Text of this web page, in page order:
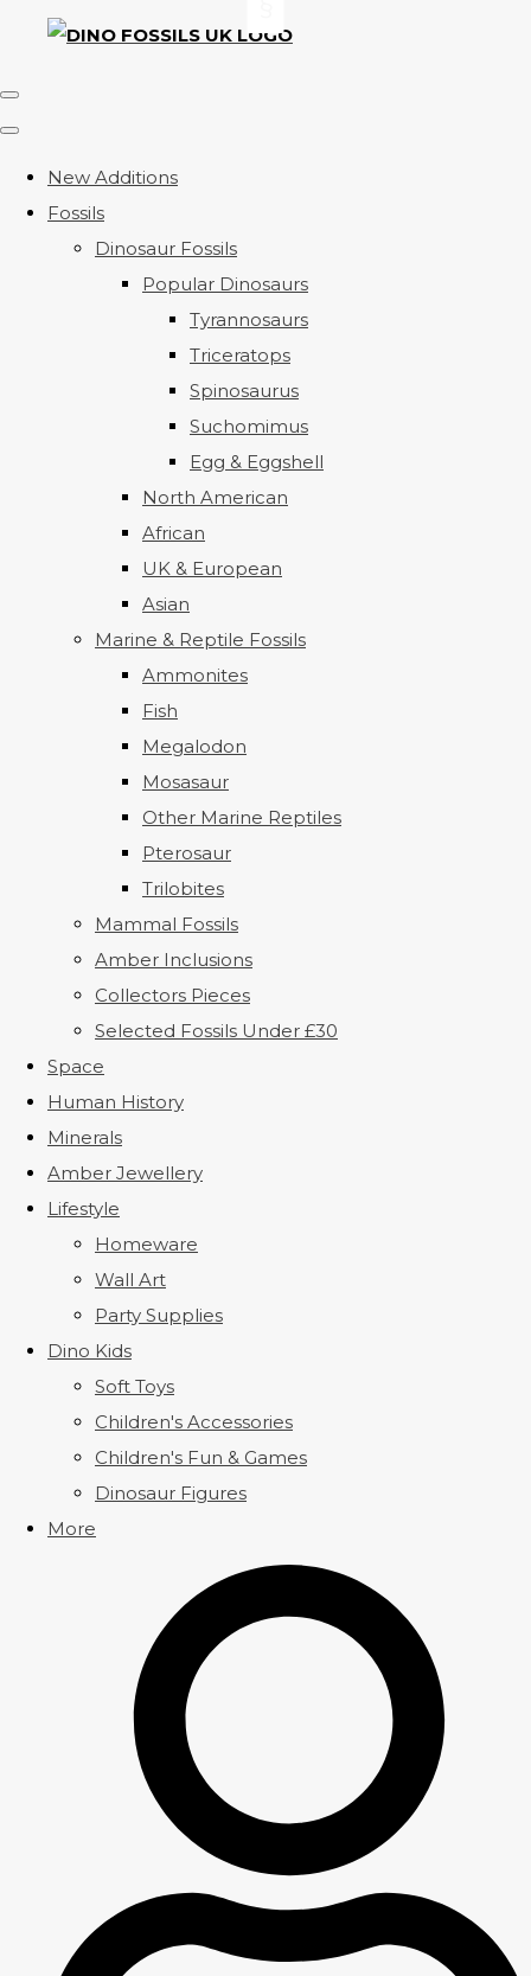
New Additions
Fossils
Dinosaur Fossils
Popular Dinosaurs
Tyrannosaurs
Triceratops
Spinosaurus
Suchomimus
Egg & Eggshell
North American
African
UK & European
Asian
Marine & Reptile Fossils
Ammonites
Fish
Megalodon
Mosasaur
Other Marine Reptiles
Pterosaur
Trilobites
Mammal Fossils
Amber Inclusions
Collectors Pieces
Selected Fossils Under £30
Space
Human History
Minerals
Amber Jewellery
Lifestyle
Homeware
Wall Art
Party Supplies
Dino Kids
Soft Toys
Children's Accessories
Children's Fun & Games
Dinosaur Figures
More